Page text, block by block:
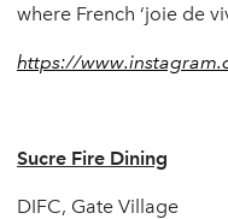
where French ‘joie de
https://
Sucre Fire Dining
DIFC, Gate Village